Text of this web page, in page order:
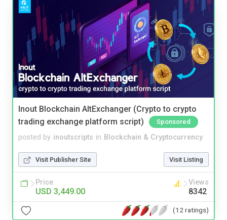
Inout Blockchain AltExchanger (Crypto to crypto
trading exchange platform script)
Sponsored
posted by inoutscripts in Blockchain & Cryptocurrency
Visit Publisher Site Visit Listing
Price
USD 3,449.00
Views
8342
(12 ratings)